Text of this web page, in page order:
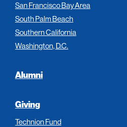
San Francisco Bay Area
South Palm Beach
Southern California
Washington, D.C.
Alumni
Giving
Technion Fund